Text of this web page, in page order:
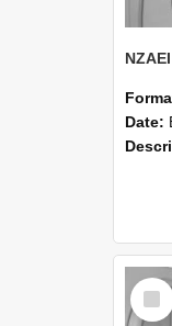
Date:
Item